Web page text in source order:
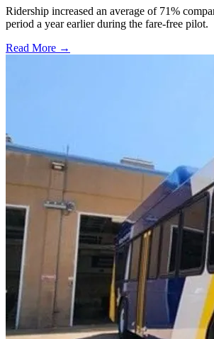
Ridership increased an average of 71%
period a year earlier during the fare-free pilot.
Read More →